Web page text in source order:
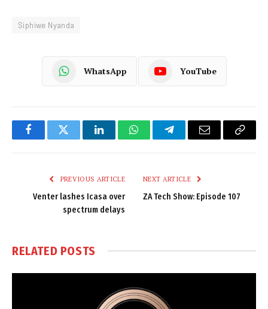
Siphiwe Nyanda
WhatsApp YouTube
FacebookTwitter LinkedInWhatsAppTelegramEmail
Copy
PREVIOUS ARTICLE
Venter lashes Icasa over
spectrum delays
NEXT ARTICLE
ZA Tech Show: Episode 107
RELATED POSTS